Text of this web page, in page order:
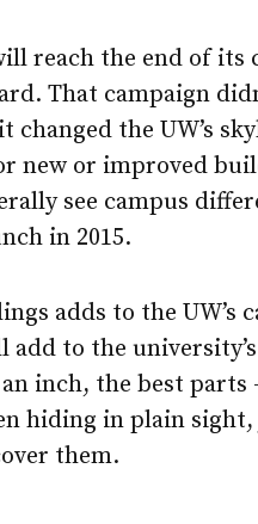
reach the end of its
That campaign
the UW’s
new or improved
see campus
in 2015.
adds to the UW’s
add to the
inch, the best parts
hiding in plain
them.